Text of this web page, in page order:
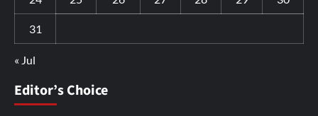
31
« Jul
Editor’s Choice